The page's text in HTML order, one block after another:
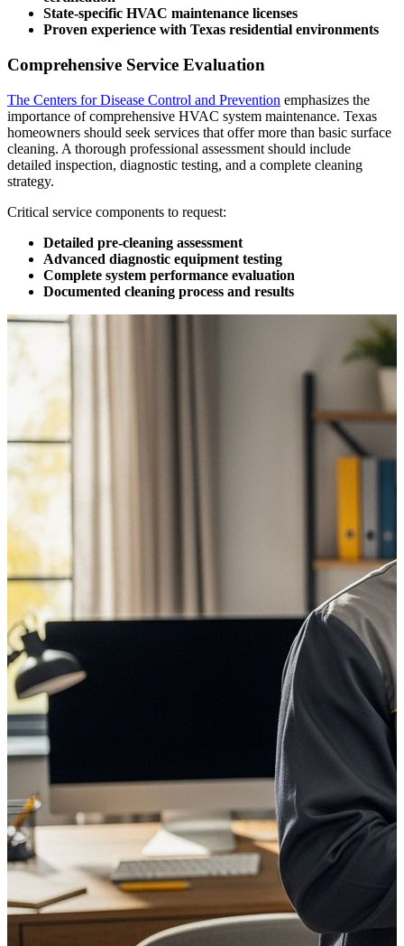
State-specific HVAC maintenance licenses
Proven experience with Texas residential environments
Comprehensive Service Evaluation
The Centers for Disease Control and Prevention emphasizes the
importance of comprehensive HVAC system maintenance. Texas
homeowners should seek services that offer more than basic surface
cleaning. A thorough professional assessment should include
detailed inspection, diagnostic testing, and a complete cleaning
strategy.
Critical service components to request:
Detailed pre-cleaning assessment
Advanced diagnostic equipment testing
Complete system performance evaluation
Documented cleaning process and results